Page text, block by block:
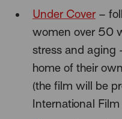
Under Cover–
women over 50
stress and aging
home of their own
(the film will be
International